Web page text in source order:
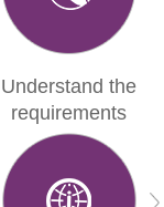
Understand the
requirements